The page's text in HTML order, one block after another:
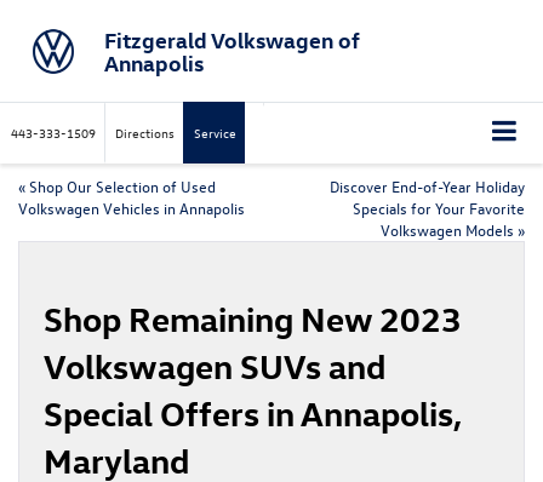
Fitzgerald Volkswagen of
Annapolis
443-333-1509 Directions Service
«Shop Our Selection of Used
Volkswagen Vehicles in Annapolis
Discover End-of-Year Holiday
Specials for Your Favorite
Volkswagen Models »
Shop Remaining New 2023
Volkswagen SUVs and
Special Offers in Annapolis,
Maryland